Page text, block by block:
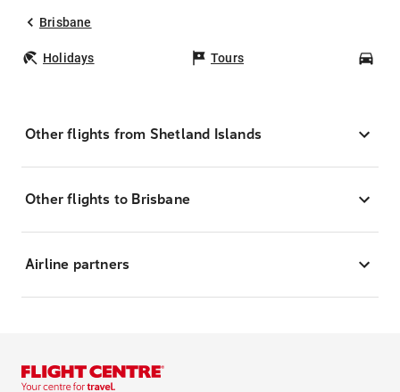
Brisbane
Holidays Tours
Other flights from Shetland Islands
Other flights to Brisbane
Airline partners